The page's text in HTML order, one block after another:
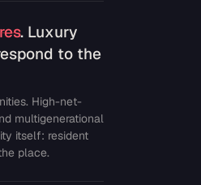
. Luxury
to the
High-net-
multigenerational
itself: resident
place.